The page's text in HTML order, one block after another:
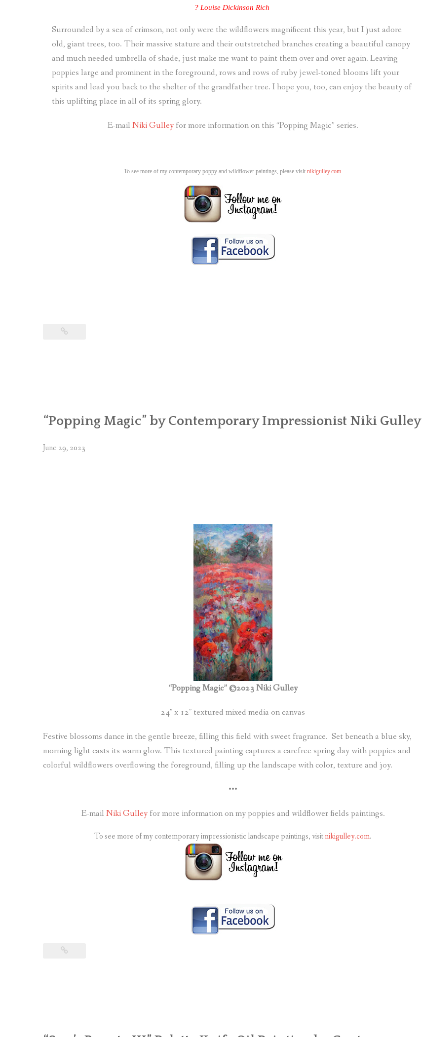
? Louise Dickinson Rich
Surrounded by a sea of crimson, not only were the wildflowers magnificent this year, but I just adore
old, giant trees, too. Their massive stature and their outstretched branches creating a beautiful canopy
and much needed umbrella of shade, just make me want to paint them over and over again. Leaving
poppies large and prominent in the foreground, rows and rows of ruby jewel-toned blooms lift your
spirits and lead you back to the shelter of the grandfather tree. I hope you, too, can enjoy the beauty of
this uplifting place in all of its spring glory.
E-mail Niki Gulley for more information on this “Popping Magic” series.
To see more of my contemporary poppy and wildflower paintings, please visit nikigulley.com.
“Popping Magic” by Contemporary Impressionist Niki Gulley
June 29, 2023
“Popping Magic” ©2023 Niki Gulley
24″ x 12″ textured mixed media on canvas
Festive blossoms dance in the gentle breeze, filling this field with sweet fragrance. Set beneath a blue sky,
morning light casts its warm glow. This textured painting captures a carefree spring day with poppies and
colorful wildflowers overflowing the foreground, filling up the landscape with color, texture and joy.
•••
E-mail Niki Gulleyfor more information on my poppies and wildflower fields paintings.
To see more of my contemporary impressionistic landscape paintings, visitnikigulley.com.